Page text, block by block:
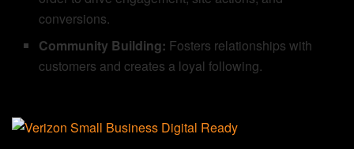
conversions.
Community Building: Fosters relationships with
customers and creates a loyal following.